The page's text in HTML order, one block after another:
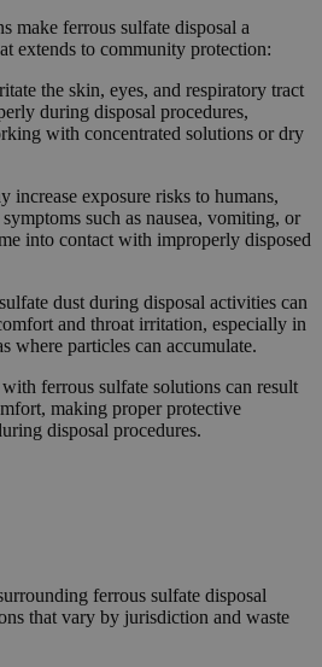
make ferrous sulfate disposal a
extends to community protection:
the skin, eyes, and respiratory tract
during disposal procedures,
with concentrated solutions or dry
increase exposure risks to humans,
such as nausea, vomiting, or
into contact with improperly disposed
dust during disposal activities can
and throat irritation, especially in
where particles can accumulate.
ferrous sulfate solutions can result
making proper protective
disposal procedures.
ferrous sulfate disposal
that vary by jurisdiction and waste